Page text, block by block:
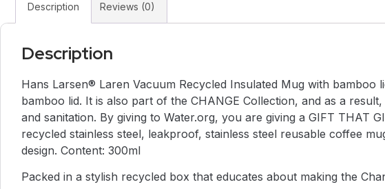
Description Reviews (0)
Description
Hans Larsen® Laren Vacuum Recycled Insulated Mug with bamboo
bamboo lid. It is also part of the CHANGE Collection, and as a
and sanitation. By giving to Water.org, you are giving a GIFT THAT
recycled stainless steel, leakproof, stainless steel reusable coffee
design. Content: 300ml
Packed in a stylish recycled box that educates about making the